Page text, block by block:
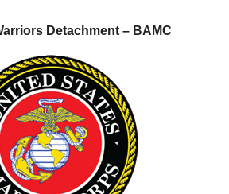
Detachment – BAMC